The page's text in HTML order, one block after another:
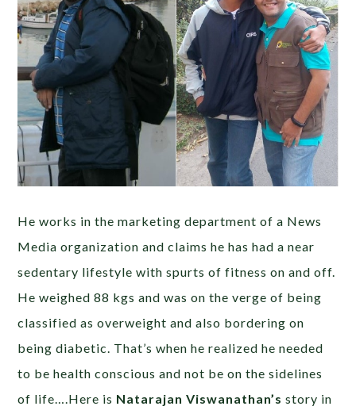
He works in the marketing department of a News
Media organization and claims he has had a near
sedentary lifestyle with spurts of fitness on and off.
He weighed 88 kgs and was on the verge of being
classified as overweight and also bordering on
being diabetic. That’s when he realized he needed
to be health conscious and not be on the sidelines
of life….Here is Natarajan Viswanathan’s story in